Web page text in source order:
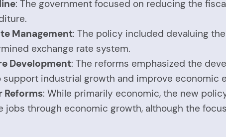
: The government focused on reducing the
Management: The policy included devaluing
exchange rate system.
Development: The reforms emphasized the
support industrial growth and improve economic
Reforms: While primarily economic, the new
jobs through economic growth, although the